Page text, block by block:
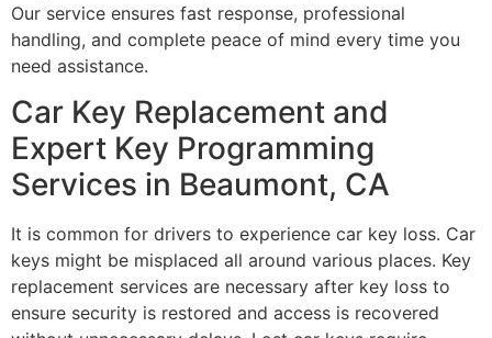
Our service ensures fast response, professional
handling, and complete peace of mind every time you
need assistance.
Car Key Replacement and
Expert Key Programming
Services in Beaumont, CA
It is common for drivers to experience car key loss. Car
keys might be misplaced all around various places. Key
replacement services are necessary after key loss to
ensure security is restored and access is recovered